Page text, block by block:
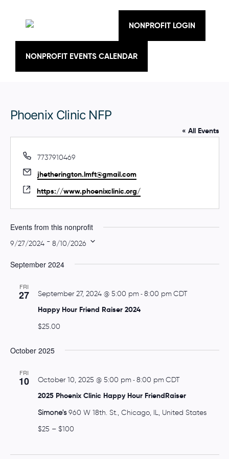
NONPROFIT LOGIN
NONPROFIT EVENTS CALENDAR
Phoenix Clinic NFP
« All Events
P
o
e
7737910469
E
m
a
l
jhetherington.lmft@gmail.com
W
e
b
i
t
https://www.phoenixclinic.org/
Events from this nonprofit
9/27/2024 - 8/10/2026
e
September 2024
FRI
27
Happy Hour Friend Raiser 2024
September 27, 2024 @ 5:00 pm-8:00 pmCDT
$25.00
October 2025
FRI
10
2025 Phoenix Clinic Happy Hour FriendRaiser
October 10, 2025 @ 5:00 pm-8:00 pmCDT
Simone's960 W 18th. St., Chicago, IL, United States
$25 – $100